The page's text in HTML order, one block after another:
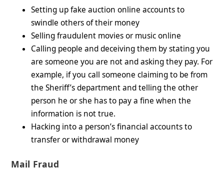
Setting up fake auction online accounts to
swindle others of their money
Selling fraudulent movies or music online
Calling people and deceiving them by stating you
are someone you are not and asking they pay. For
example, if you call someone claiming to be from
the Sheriff’s department and telling the other
person he or she has to pay a fine when the
information is not true.
Hacking into a person’s financial accounts to
transfer or withdrawal money
Mail Fraud